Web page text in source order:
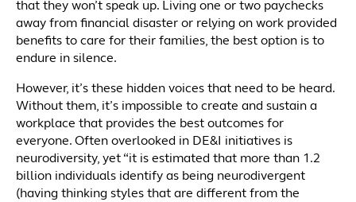
that they won’t speak up. Living one or two paychecks
away from financial disaster or relying on work provided
benefits to care for their families, the best option is to
endure in silence.
However, it’s these hidden voices that need to be heard.
Without them, it’s impossible to create and sustain a
workplace that provides the best outcomes for
everyone. Often overlooked in DE&I initiatives is
neurodiversity, yet “it is estimated that more than 1.2
billion individuals identify as being neurodivergent
(having thinking styles that are different from the